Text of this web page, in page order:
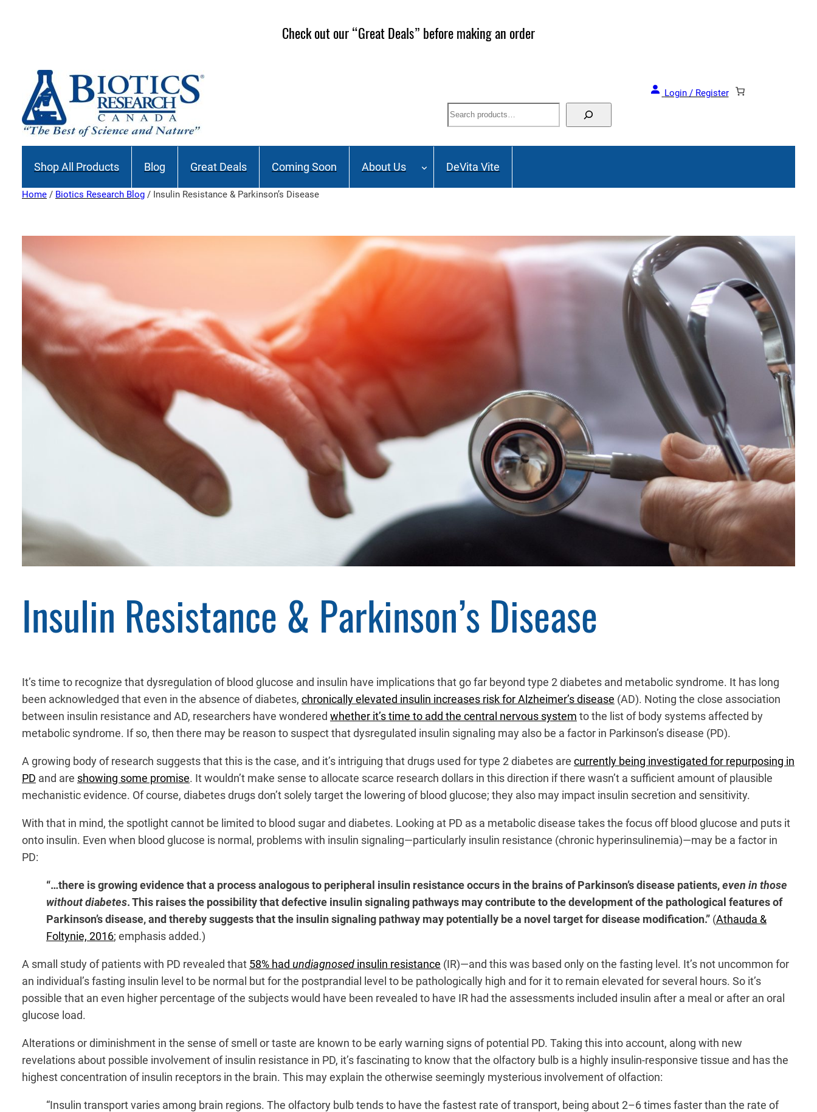
Check out our “Great Deals” before making an order
Login / Register
Search
Shop All Products Blog Great Deals Coming Soon About Us DeVita Vite
Home / Biotics Research Blog / Insulin Resistance & Parkinson’s Disease
Insulin Resistance & Parkinson’s Disease
It’s time to recognize that dysregulation of blood glucose and insulin have implications that go far beyond type 2 diabetes and metabolic syndrome. It has long
been acknowledged that even in the absence of diabetes, chronically elevated insulin increases risk for Alzheimer’s disease (AD). Noting the close association
between insulin resistance and AD, researchers have wondered whether it’s time to add the central nervous system to the list of body systems affected by
metabolic syndrome. If so, then there may be reason to suspect that dysregulated insulin signaling may also be a factor in Parkinson’s disease (PD).
A growing body of research suggests that this is the case, and it’s intriguing that drugs used for type 2 diabetes are currently being investigated for repurposing in
PD and are showing some promise. It wouldn’t make sense to allocate scarce research dollars in this direction if there wasn’t a sufficient amount of plausible
mechanistic evidence. Of course, diabetes drugs don’t solely target the lowering of blood glucose; they also may impact insulin secretion and sensitivity.
With that in mind, the spotlight cannot be limited to blood sugar and diabetes. Looking at PD as a metabolic disease takes the focus off blood glucose and puts it
onto insulin. Even when blood glucose is normal, problems with insulin signaling—particularly insulin resistance (chronic hyperinsulinemia)—may be a factor in
PD:
“…there is growing evidence that a process analogous to peripheral insulin resistance occurs in the brains of Parkinson’s disease patients,even in those
without diabetes. This raises the possibility that defective insulin signaling pathways may contribute to the development of the pathological features of
Parkinson’s disease, and thereby suggests that the insulin signaling pathway may potentially be a novel target for disease modification.” (Athauda &
Foltynie, 2016; emphasis added.)
A small study of patients with PD revealed that 58% had undiagnosed insulin resistance (IR)—and this was based only on the fasting level. It’s not uncommon for
an individual’s fasting insulin level to be normal but for the postprandial level to be pathologically high and for it to remain elevated for several hours. So it’s
possible that an even higher percentage of the subjects would have been revealed to have IR had the assessments included insulin after a meal or after an oral
glucose load.
Alterations or diminishment in the sense of smell or taste are known to be early warning signs of potential PD. Taking this into account, along with new
revelations about possible involvement of insulin resistance in PD, it’s fascinating to know that the olfactory bulb is a highly insulin-responsive tissue and has the
highest concentration of insulin receptors in the brain. This may explain the otherwise seemingly mysterious involvement of olfaction:
“Insulin transport varies among brain regions. The olfactory bulb tends to have the fastest rate of transport, being about 2–6 times faster than the rate of